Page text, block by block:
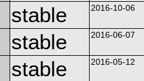
stable 2016-10-06
stable 2016-06-07
stable 2016-05-12